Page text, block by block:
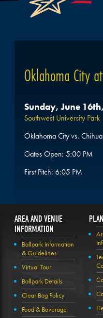
Oklahoma City
Sunday, June
Southwest University Park
Oklahoma City vs.
Gates Open: 5:00 PM
First Pitch: 6:05 PM
AREA AND VENUE
INFORMATION
Ballpark Information
& Guidelines
Virtual Tour
Ballpark Details
Clear Bag Policy
Food & Beverage